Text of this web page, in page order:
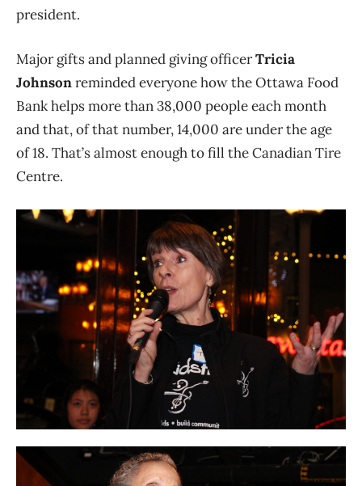
president.
Major gifts and planned giving officerTricia
Johnsonreminded everyone how the Ottawa Food
Bank helps more than 38,000 people each month
and that, of that number, 14,000 are under the age
of 18. That’s almost enough to fill the Canadian Tire
Centre.